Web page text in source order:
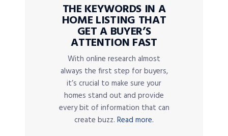
THE KEYWORDS IN A
HOME LISTING THAT
GET A BUYER’S
ATTENTION FAST
With online research almost
always the first step for buyers,
it’s crucial to make sure your
homes stand out and provide
every bit of information that can
create buzz. Read more.